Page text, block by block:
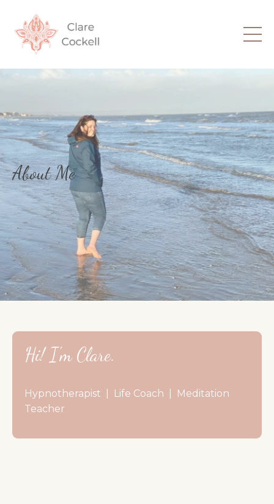
About Me
Hi! I'm Clare.
Hypnotherapist | Life Coach | Meditation
Teacher